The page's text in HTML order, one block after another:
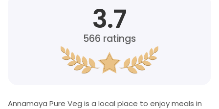
3.7
566 ratings
Annamaya Pure Veg is a local place to enjoy meals in